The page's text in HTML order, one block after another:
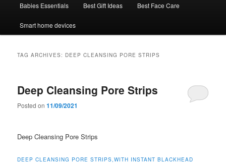
Babies Essentials Best Gift Ideas Best Face Care
Smart home devices
TAG ARCHIVES: DEEP CLEANSING PORE STRIPS
Deep Cleansing Pore Strips
Posted on11/09/2021
Deep Cleansing Pore Strips
DEEP CLEANSING PORE STRIPS,WITH INSTANT BLACKHEAD